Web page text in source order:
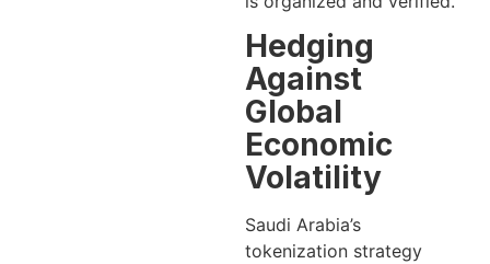
Hedging
Against
Global
Economic
Volatility
Saudi Arabia’s
tokenization strategy